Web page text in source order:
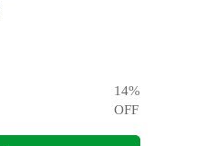
14%
OFF